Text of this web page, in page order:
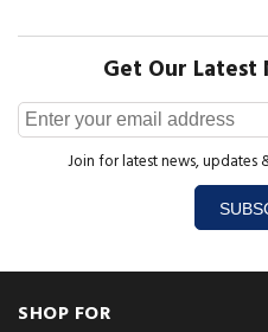
Get Our Latest
Join for latest news, updates
SHOP FOR